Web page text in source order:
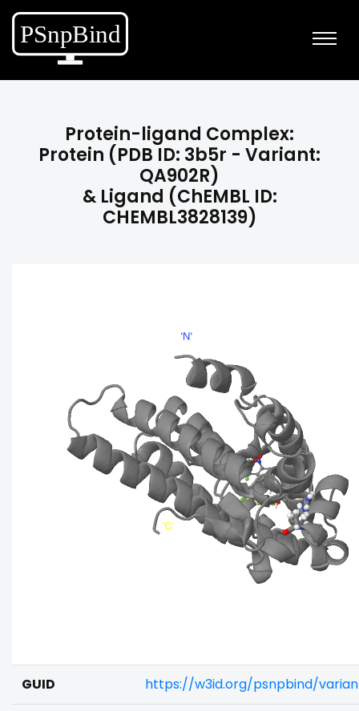
Protein-ligand Complex:
Protein (PDB ID: 3b5r - Variant:
QA902R)
& Ligand (ChEMBL ID:
CHEMBL3828139)
GUID https://w3id.org/psnpbind/